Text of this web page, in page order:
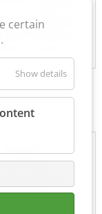
560
certain
Show details